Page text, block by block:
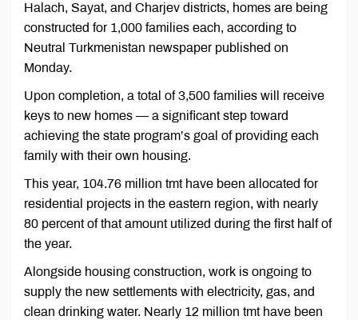
Halach, Sayat, and Charjev districts, homes are being
constructed for 1,000 families each, according to
Neutral Turkmenistan newspaper published on
Monday.
Upon completion, a total of 3,500 families will receive
keys to new homes — a significant step toward
achieving the state program’s goal of providing each
family with their own housing.
This year, 104.76 million tmt have been allocated for
residential projects in the eastern region, with nearly
80 percent of that amount utilized during the first half of
the year.
Alongside housing construction, work is ongoing to
supply the new settlements with electricity, gas, and
clean drinking water. Nearly 12 million tmt have been